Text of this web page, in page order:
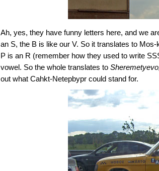
Ah, yes, they have funny letters here, and we
an S, the B is like our V. So it translates to
P is an R (remember how they used to write
vowel. So the whole translates to
out what Cahkt-Netepbypr could stand for.